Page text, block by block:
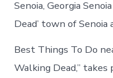
Senoia, Georgia
Dead’ town of
Best Things To Do
Walking Dead,”